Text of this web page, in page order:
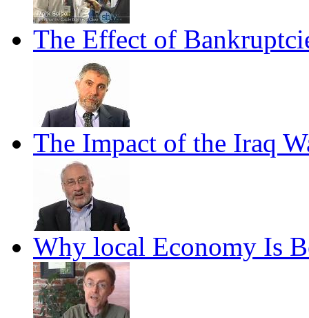
The Effect of
The Impact of the Iraq
Why local Economy Is